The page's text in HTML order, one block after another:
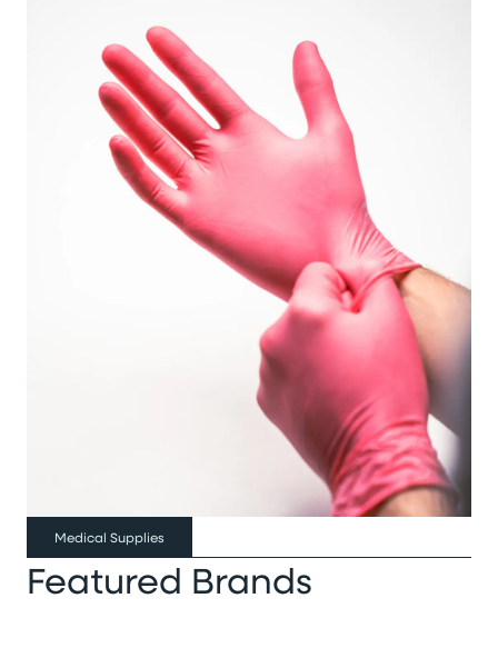
Medical Supplies
Featured Brands